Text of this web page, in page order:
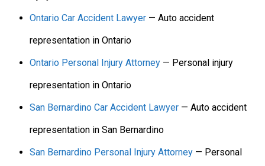
Ontario Car Accident Lawyer — Auto accident
representation in Ontario
Ontario Personal Injury Attorney — Personal injury
representation in Ontario
San Bernardino Car Accident Lawyer — Auto accident
representation in San Bernardino
San Bernardino Personal Injury Attorney — Personal